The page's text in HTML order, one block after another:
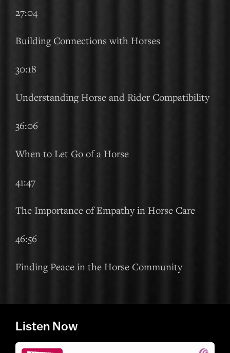
27:04
Building Connections with Horses
30:18
Understanding Horse and Rider Compatibility
36:06
When to Let Go of a Horse
41:47
The Importance of Empathy in Horse Care
46:56
Finding Peace in the Horse Community
Listen Now